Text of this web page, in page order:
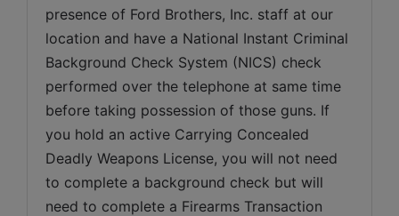
presence of Ford Brothers, Inc. staff at our
location and have a National Instant Criminal
Background Check System (NICS) check
performed over the telephone at same time
before taking possession of those guns. If
you hold an active Carrying Concealed
Deadly Weapons License, you will not need
to complete a background check but will
need to complete a Firearms Transaction